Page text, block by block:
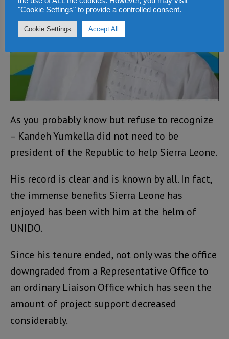
As you probably know but refuse to recognize
– Kandeh Yumkella did not need to be
president of the Republic to help Sierra Leone.
His record is clear and is known by all. In fact,
the immense benefits Sierra Leone has
enjoyed has been with him at the helm of
UNIDO.
Since his tenure ended, not only was the office
downgraded from a Representative Office to
an ordinary Liaison Office which has seen the
amount of project support decreased
considerably.
"Cookie Settings" to provide a controlled consent.
Cookie Settings Accept All